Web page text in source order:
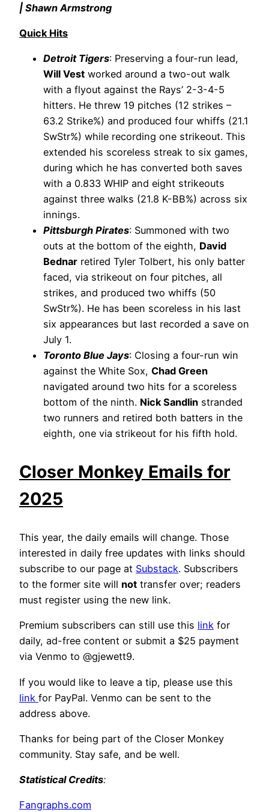
| Shawn Armstrong
Quick Hits
Detroit Tigers: Preserving a four-run lead,
Will Vest worked around a two-out walk
with a flyout against the Rays’ 2-3-4-5
hitters. He threw 19 pitches (12 strikes –
63.2 Strike%) and produced four whiffs (21.1
SwStr%) while recording one strikeout. This
extended his scoreless streak to six games,
during which he has converted both saves
with a 0.833 WHIP and eight strikeouts
against three walks (21.8 K-BB%) across six
innings.
Pittsburgh Pirates: Summoned with two
outs at the bottom of the eighth, David
Bednar retired Tyler Tolbert, his only batter
faced, via strikeout on four pitches, all
strikes, and produced two whiffs (50
SwStr%). He has been scoreless in his last
six appearances but last recorded a save on
July 1.
Toronto Blue Jays: Closing a four-run win
against the White Sox, Chad Green
navigated around two hits for a scoreless
bottom of the ninth. Nick Sandlin stranded
two runners and retired both batters in the
eighth, one via strikeout for his fifth hold.
Closer Monkey Emails for
2025
This year, the daily emails will change. Those
interested in daily free updates with links should
subscribe to our page at Substack. Subscribers
to the former site will not transfer over; readers
must register using the new link.
Premium subscribers can still use this link for
daily, ad-free content or submit a $25 payment
via Venmo to @gjewett9.
If you would like to leave a tip, please use this
link for PayPal. Venmo can be sent to the
address above.
Thanks for being part of the Closer Monkey
community. Stay safe, and be well.
Statistical Credits:
Fangraphs.com